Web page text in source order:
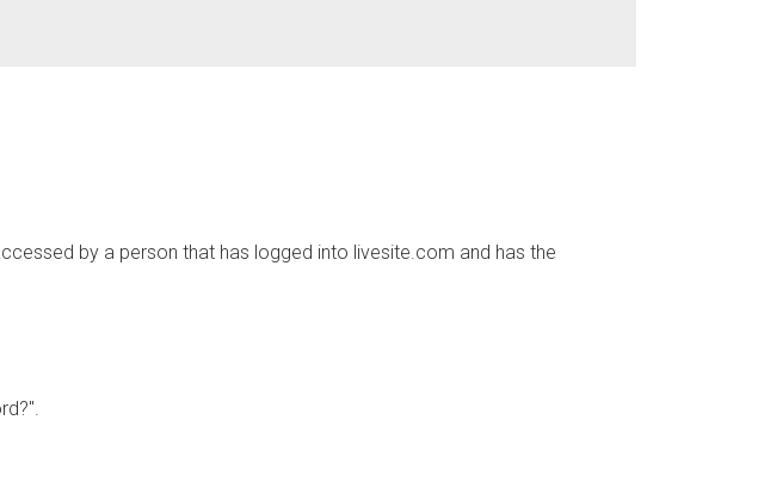
by a person that has logged into livesite.com and has the